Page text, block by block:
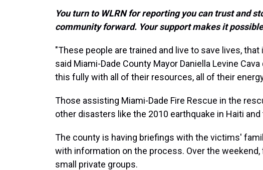
You turn to WLRN for reporting you can trust and
community forward. Your support makes it
"These people are trained and live to save lives,
said Miami-Dade County Mayor Daniella Levine
this fully with all of their resources, all of their
Those assisting Miami-Dade Fire Rescue in the
other disasters like the 2010 earthquake in Haiti
The county is having briefings with the victims'
with information on the process. Over the
small private groups.